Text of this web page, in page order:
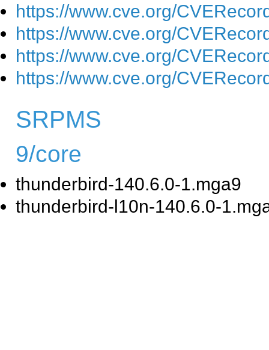
https://www.cve.org/
https://www.cve.org/
https://www.cve.org/
https://www.cve.org/
SRPMS
9/core
thunderbird-140.6.0-1.mga9
thunderbird-l10n-140.6.0-